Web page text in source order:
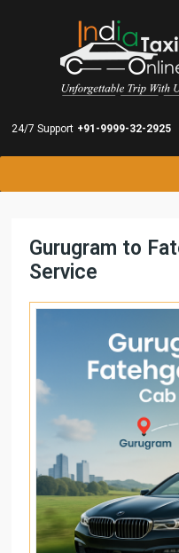
24/7 Support +91-9999-32-2925
Gurugram to
Service